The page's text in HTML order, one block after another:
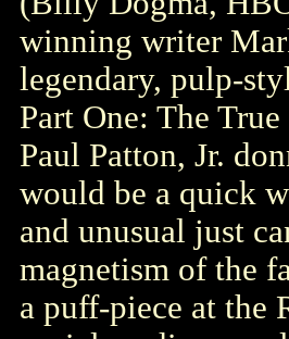
winning writer
legendary, pulp-
Part One: The
Paul Patton, Jr.
would be a quick
and unusual just
magnetism of the
a puff-piece at the